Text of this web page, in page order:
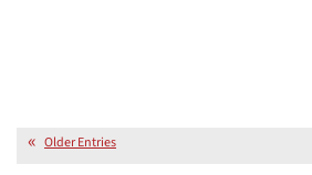
Older Entries